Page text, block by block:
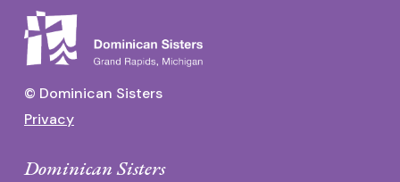
© Dominican Sisters
Privacy
Dominican Sisters